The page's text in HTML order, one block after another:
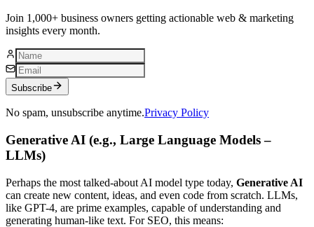
Join 1,000+ business owners getting actionable web & marketing
insights every month.
Subscribe
No spam, unsubscribe anytime.Privacy Policy
Generative AI (e.g., Large Language Models –
LLMs)
Perhaps the most talked-about AI model type today, Generative AI
can create new content, ideas, and even code from scratch. LLMs,
like GPT-4, are prime examples, capable of understanding and
generating human-like text. For SEO, this means: